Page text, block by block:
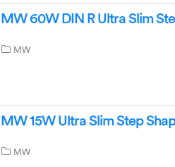
MW 60W DIN R Ultra Slim
MW
MW 15W Ultra Slim Step
MW